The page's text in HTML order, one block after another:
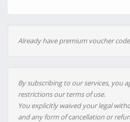
Already have premium voucher
By subscribing to our services, you
restrictions our terms of use.
You explicitly waived your legal
and any form of cancellation or